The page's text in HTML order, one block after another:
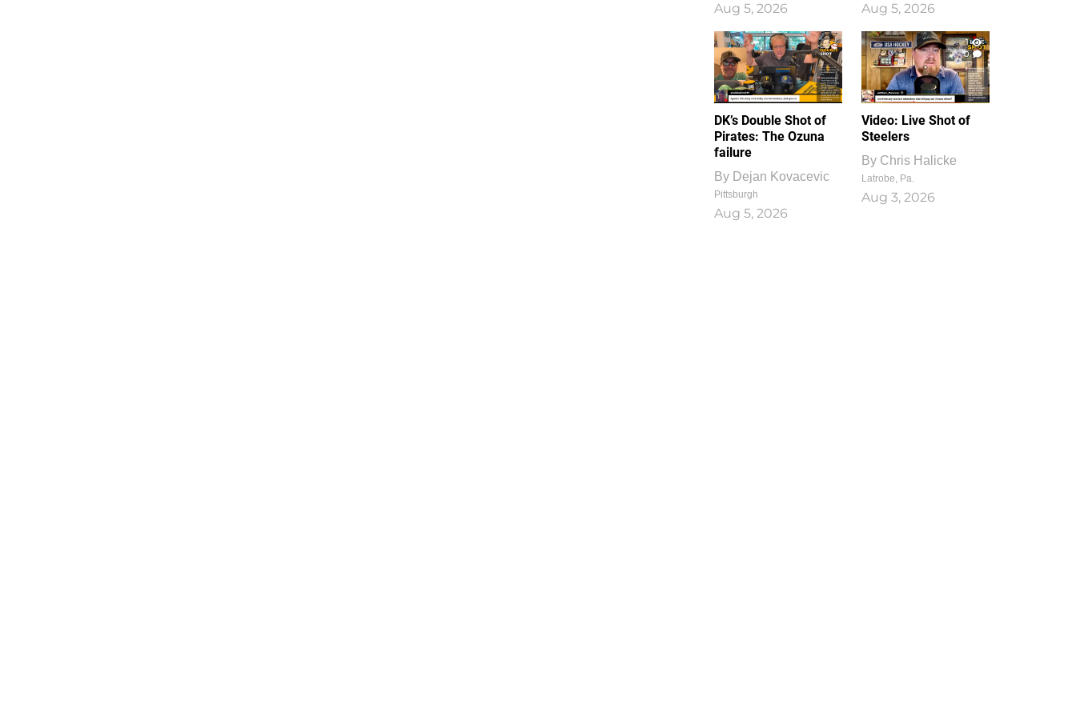
Aug 5, 2026 Aug 5, 2026
DK’s Double Shot of
Pirates: The Ozuna
failure
By Dejan Kovacevic
Pittsburgh
Aug 5, 2026
1
0
Video: Live Shot of
Steelers
By Chris Halicke
Latrobe, Pa.
Aug 3, 2026